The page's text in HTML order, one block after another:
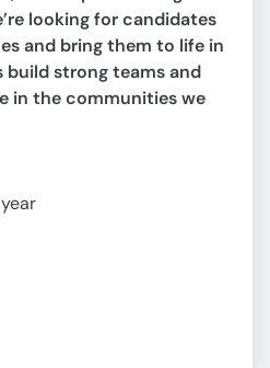
looking for candidates
and bring them to life in
build strong teams and
in the communities we